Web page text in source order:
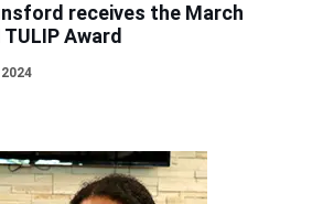
receives the March
Award